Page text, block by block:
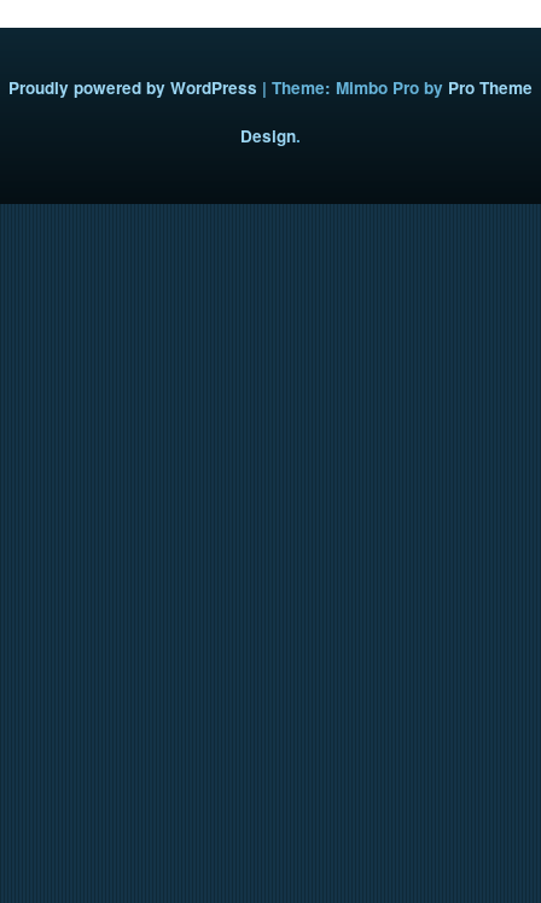
Proudly powered by WordPress | Theme: Mimbo Pro by Pro Theme
Design.